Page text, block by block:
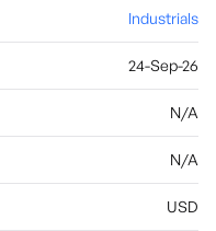
Industrials
24-Sep-26
N/A
N/A
USD